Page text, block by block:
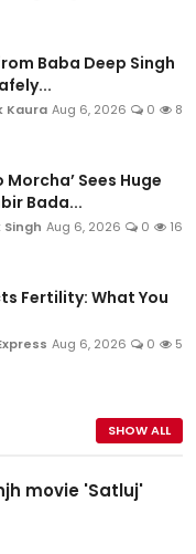
Baba Deep Singh
Kaura Aug 6, 2026 0 8
Sees Huge
Bada...
Singh Aug 6, 2026 0 16
Fertility: What You
Aug 6, 2026 0 5
SHOW ALL
movie 'Satluj'